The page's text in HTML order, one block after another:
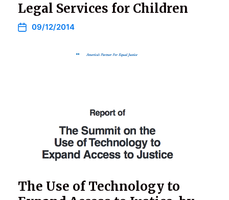
Legal Services for Children
09/12/2014
The Use of Technology to